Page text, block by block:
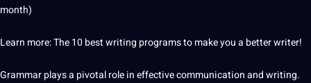
month)
Learn more: The 10 best writing programs to make you a better writer!
Grammar plays a pivotal role in effective communication and writing.